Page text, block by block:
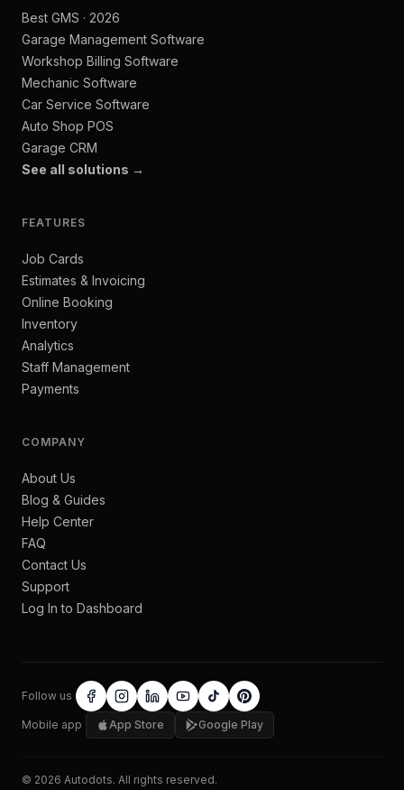
Best GMS · 2026
Garage Management Software
Workshop Billing Software
Mechanic Software
Car Service Software
Auto Shop POS
Garage CRM
See all solutions →
FEATURES
Job Cards
Estimates & Invoicing
Online Booking
Inventory
Analytics
Staff Management
Payments
COMPANY
About Us
Blog & Guides
Help Center
FAQ
Contact Us
Support
Log In to Dashboard
Follow us
Mobile app App Store Google Play
© 2026 Autodots. All rights reserved.